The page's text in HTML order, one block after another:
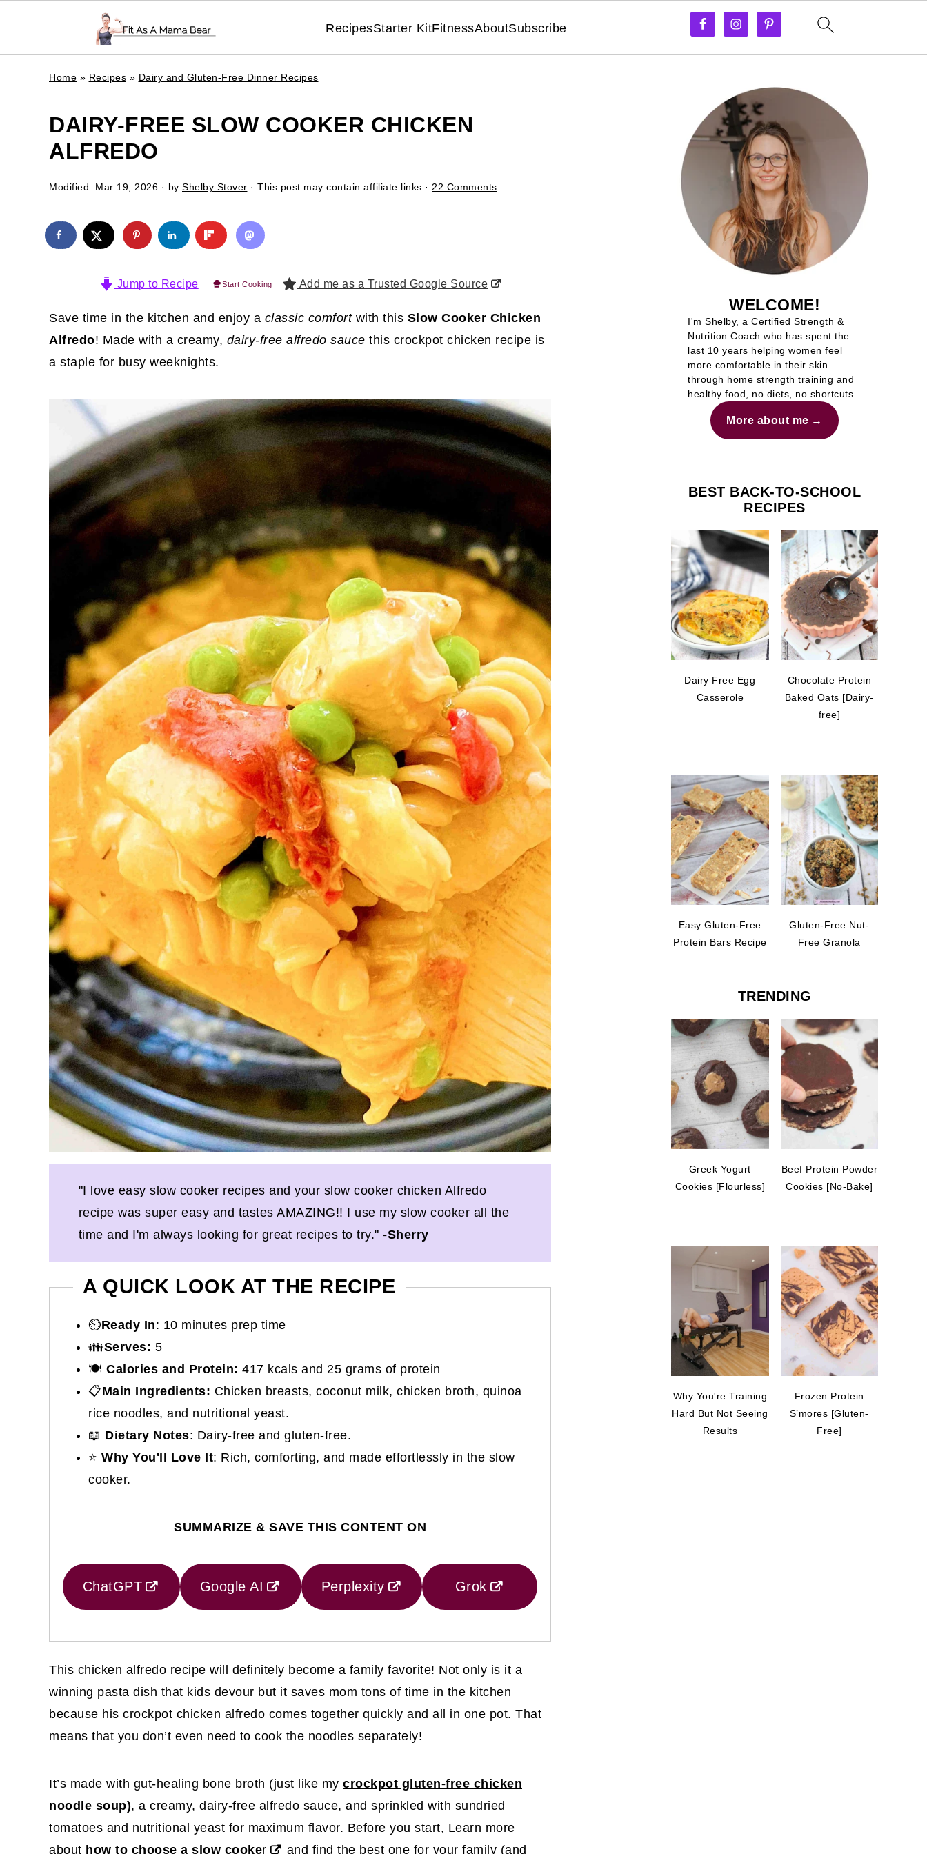
RecipesStarter KitFitnessAboutSubscribe
Home » Recipes » Dairy and Gluten-Free Dinner Recipes
DAIRY-FREE SLOW COOKER CHICKEN
ALFREDO
Modified: Mar 19, 2026 · by Shelby Stover · This post may contain affiliate links · 22 Comments
Jump to Recipe Start Cooking Add me as a Trusted Google Source
Save time in the kitchen and enjoy a classic comfortwith this Slow Cooker Chicken
Alfredo! Made with a creamy, dairy-free alfredo sauce this crockpot chicken recipe is
a staple for busy weeknights.
"I love easy slow cooker recipes and your slow cooker chicken Alfredo
recipe was super easy and tastes AMAZING!! I use my slow cooker all the
time and I'm always looking for great recipes to try."-Sherry
A QUICK LOOK AT THE RECIPE
⏲️Ready In: 10 minutes prep time
👪Serves: 5
🍽 Calories and Protein: 417 kcals and 25 grams of protein
📋Main Ingredients: Chicken breasts, coconut milk, chicken broth, quinoa
rice noodles, and nutritional yeast.
📖 Dietary Notes: Dairy-free and gluten-free.
⭐ Why You'll Love It: Rich, comforting, and made effortlessly in the slow
cooker.
SUMMARIZE & SAVE THIS CONTENT ON
ChatGPT Google AI Perplexity Grok
This chicken alfredo recipe will definitely become a family favorite! Not only is it a
winning pasta dish that kids devour but it saves mom tons of time in the kitchen
because his crockpot chicken alfredo comes together quickly and all in one pot. That
means that you don’t even need to cook the noodles separately!
It’s made with gut-healing bone broth (just like my crockpot gluten-free chicken
noodle soup), a creamy, dairy-free alfredo sauce, and sprinkled with sundried
tomatoes and nutritional yeast for maximum flavor. Before you start, Learn more
about how to choose a slow cooker and find the best one for your family (and
WELCOME!
I'm Shelby, a Certified Strength &
Nutrition Coach who has spent the
last 10 years helping women feel
more comfortable in their skin
through home strength training and
healthy food, no diets, no shortcuts
More about me
BEST BACK-TO-SCHOOL
RECIPES
Dairy Free Egg
Casserole
Chocolate Protein
Baked Oats [Dairy-
free]
Easy Gluten-Free
Protein Bars Recipe
Gluten-Free Nut-
Free Granola
TRENDING
Greek Yogurt
Cookies [Flourless]
Beef Protein Powder
Cookies [No-Bake]
Why You're Training
Hard But Not Seeing
Results
Frozen Protein
S’mores [Gluten-
Free]